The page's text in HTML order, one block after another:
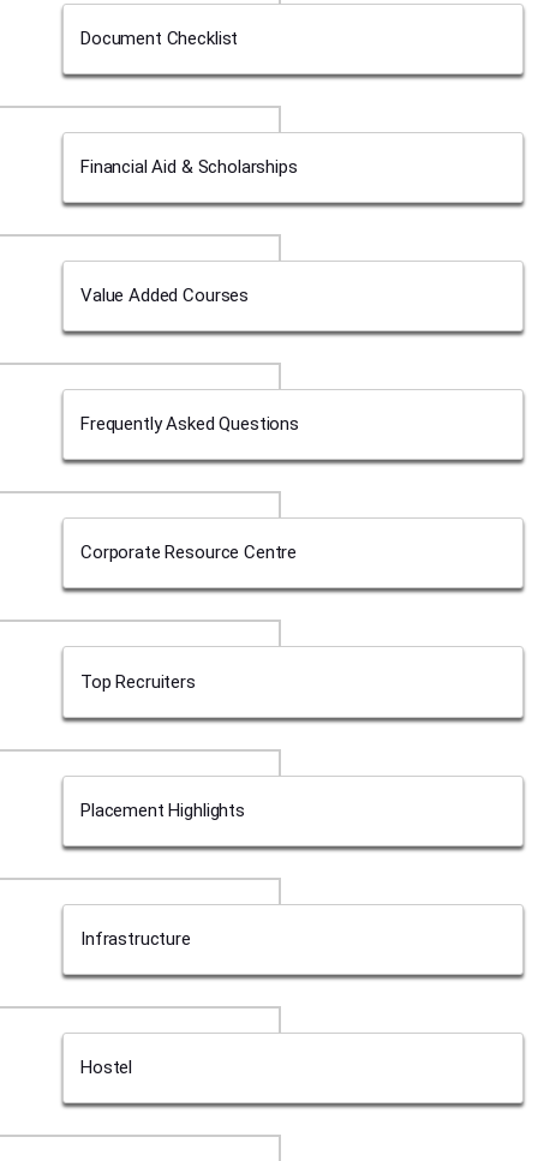
Document Checklist
Financial Aid & Scholarships
Value Added Courses
Frequently Asked Questions
Corporate Resource Centre
Top Recruiters
Placement Highlights
Infrastructure
Hostel